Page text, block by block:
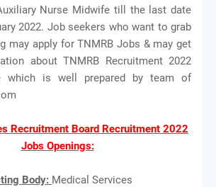
Nurse Midwife till the last date
2022. Job seekers who want to grab
may apply for TNMRB Jobs & may get
about TNMRB Recruitment 2022
which is well prepared by team of
Recruitment Board Recruitment 2022
Jobs Openings:
Body: Medical Services